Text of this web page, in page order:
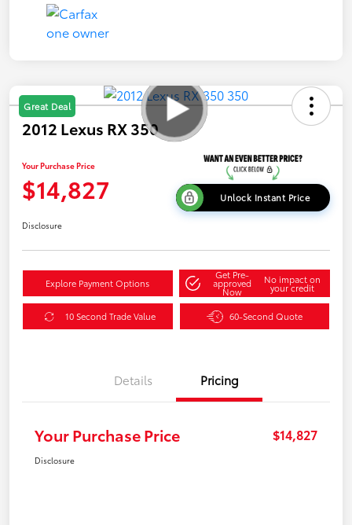
Great Deal
2012 Lexus RX 350
Your Purchase Price
$14,827 Unlock Instant Price
Disclosure
Explore Payment Options
Get Pre-
approved
Now
No impact on
your credit
10 Second Trade Value 60-Second Quote
Details Pricing
Your Purchase Price $14,827
Disclosure